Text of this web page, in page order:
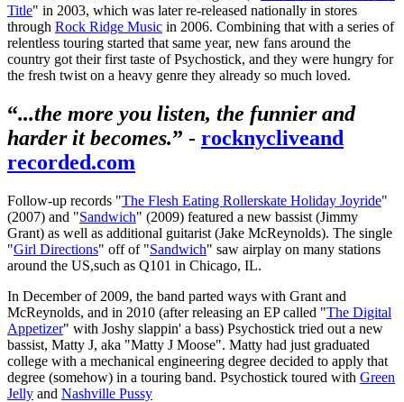
Title" in 2003, which was later re-released nationally in stores
through Rock Ridge Music in 2006. Combining that with a series of
relentless touring started that same year, new fans around the
country got their first taste of Psychostick, and they were hungry for
the fresh twist on a heavy genre they already so much loved.
“...the more you listen, the funnier and
harder it becomes.” - rocknycliveand
recorded.com
Follow-up records "The Flesh Eating Rollerskate Holiday Joyride"
(2007) and "Sandwich" (2009) featured a new bassist (Jimmy
Grant) as well as additional guitarist (Jake McReynolds). The single
"Girl Directions" off of "Sandwich" saw airplay on many stations
around the US,such as Q101 in Chicago, IL.
In December of 2009, the band parted ways with Grant and
McReynolds, and in 2010 (after releasing an EP called "The Digital
Appetizer" with Joshy slappin' a bass) Psychostick tried out a new
bassist, Matty J, aka "Matty J Moose". Matty had just graduated
college with a mechanical engineering degree decided to apply that
degree (somehow) in a touring band. Psychostick toured with Green
Jelly and Nashville Pussy